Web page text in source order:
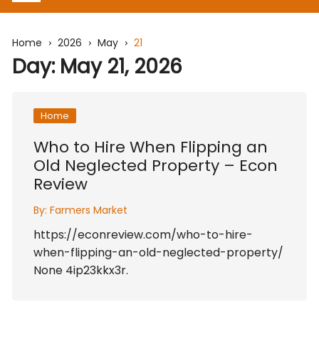
Home 2026 May 21
Day: May 21, 2026
Home
Who to Hire When Flipping an
Old Neglected Property – Econ
Review
By: Farmers Market
https://econreview.com/who-to-hire-
when-flipping-an-old-neglected-property/
None 4ip23kkx3r.